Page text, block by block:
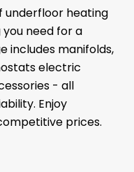
underfloor heating
need for a
includes manifolds,
electric
- all
Enjoy
prices.